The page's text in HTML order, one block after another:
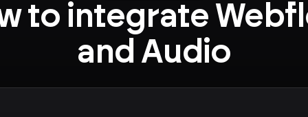
to integrate
and Audio